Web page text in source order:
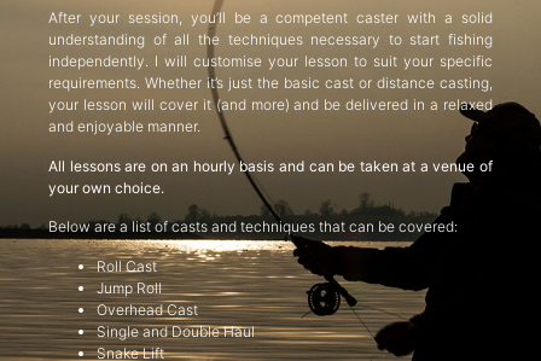
After your session, you’ll be a competent caster with a solid
understanding of all the techniques necessary to start fishing
independently. I will customise your lesson to suit your specific
requirements. Whether it’s just the basic cast or distance casting,
your lesson will cover it (and more) and be delivered in a relaxed
and enjoyable manner.
All lessons are on an hourly basis and can be taken at a venue of
your own choice.
Below are a list of casts and techniques that can be covered:
Roll Cast
Jump Roll
Overhead Cast
Single and Double Haul
Snake Lift